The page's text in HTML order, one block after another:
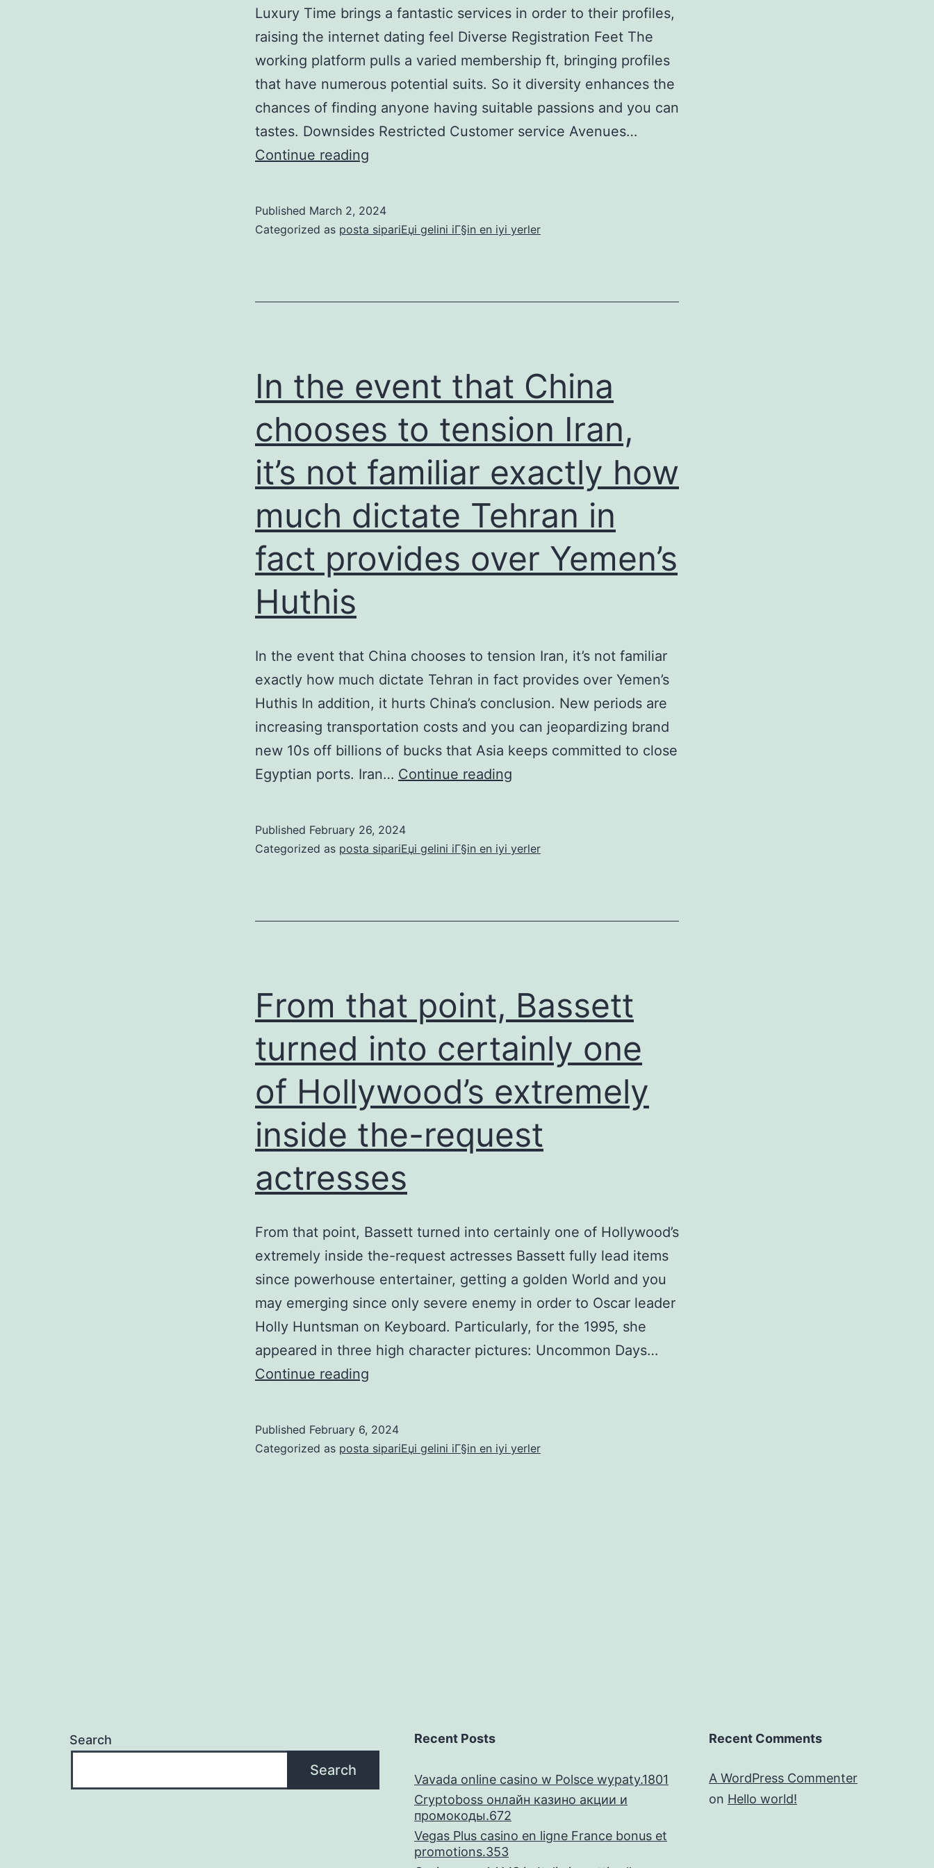
Luxury Time brings a fantastic services in order to their profiles,
raising the internet dating feel Diverse Registration Feet The
working platform pulls a varied membership ft, bringing profiles
that have numerous potential suits. So it diversity enhances the
chances of finding anyone having suitable passions and you can
tastes. Downsides Restricted Customer service Avenues…
Continue reading
a
profiles,
raising
the
internet
dating
feel
Published March 2, 2024
Categorized as posta sipariЕџi gelini iГ§in en iyi yerler
In the event that China
chooses to tension Iran,
it’s not familiar exactly how
much dictate Tehran in
fact provides over Yemen’s
Huthis
In the event that China chooses to tension Iran, it’s not familiar
exactly how much dictate Tehran in fact provides over Yemen’s
Huthis In addition, it hurts China’s conclusion. New periods are
increasing transportation costs and you can jeopardizing brand
new 10s off billions of bucks that Asia keeps committed to close
Egyptian ports. Iran… Continue reading
that
not
familiar
exactly
how
much
dictate
Tehran
provides
over
Yemen’s
Huthis
Published February 26, 2024
Categorized as posta sipariЕџi gelini iГ§in en iyi yerler
From that point, Bassett
turned into certainly one
of Hollywood’s extremely
inside the-request
actresses
From that point, Bassett turned into certainly one of Hollywood’s
extremely inside the-request actresses Bassett fully lead items
since powerhouse entertainer, getting a golden World and you
may emerging since only severe enemy in order to Oscar leader
Holly Huntsman on Keyboard. Particularly, for the 1995, she
appeared in three high character pictures: Uncommon Days…
Continue reading
Bassett
Published February 6, 2024
Categorized as posta sipariЕџi gelini iГ§in en iyi yerler
Search
Search
Recent Posts
Vavada online casino w Polsce wypaty.1801
Cryptoboss онлайн казино акции и
промокоды.672
Vegas Plus casino en ligne France bonus et
promotions.353
Recent Comments
A WordPress Commenter
on Hello world!